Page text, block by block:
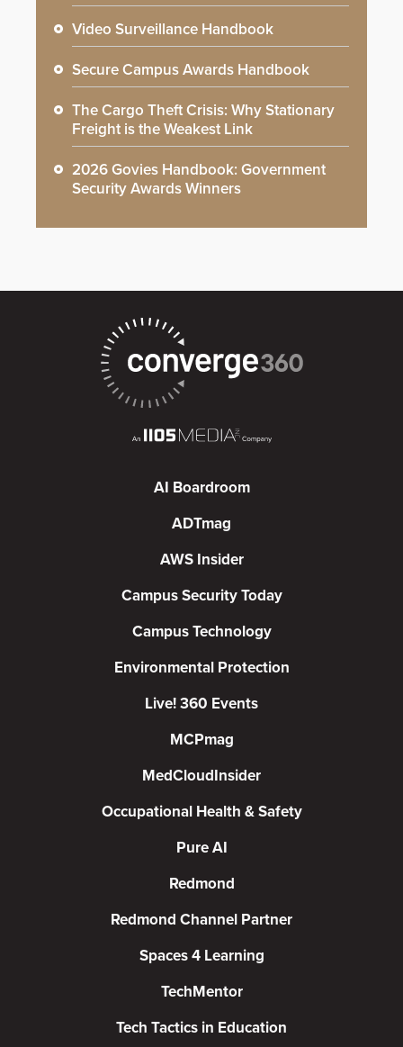
Video Surveillance Handbook
Secure Campus Awards Handbook
The Cargo Theft Crisis: Why Stationary
Freight is the Weakest Link
2026 Govies Handbook: Government
Security Awards Winners
AI Boardroom
ADTmag
AWS Insider
Campus Security Today
Campus Technology
Environmental Protection
Live! 360 Events
MCPmag
MedCloudInsider
Occupational Health & Safety
Pure AI
Redmond
Redmond Channel Partner
Spaces 4 Learning
TechMentor
Tech Tactics in Education